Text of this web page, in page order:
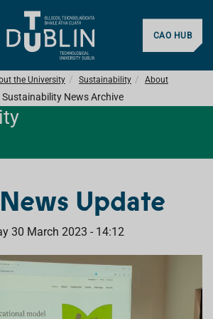
CAO HUB
the University Sustainability
About
Sustainability News Archive
Update
30 March 2023 - 14:12